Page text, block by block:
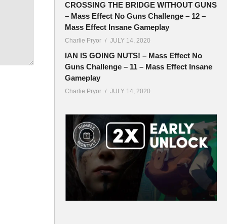
CROSSING THE BRIDGE WITHOUT GUNS
– Mass Effect No Guns Challenge – 12 –
Mass Effect Insane Gameplay
Charlie Pryor JULY 14, 2020
IAN IS GOING NUTS! – Mass Effect No
Guns Challenge – 11 – Mass Effect Insane
Gameplay
Charlie Pryor JULY 14, 2020